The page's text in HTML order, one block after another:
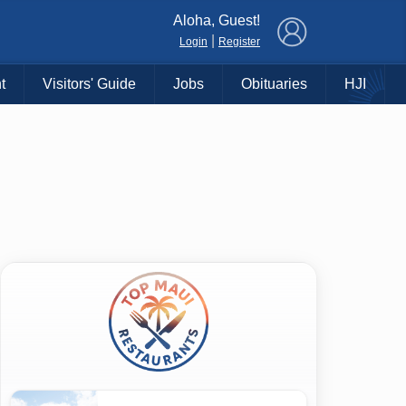
Aloha, Guest!
Login Register
Visitors' Guide Jobs Obituaries HJI